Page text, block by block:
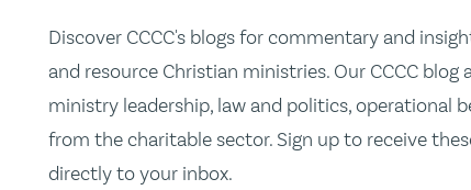
Discover CCCC's blogs for commentary and
and resource Christian ministries. Our CCCC
ministry leadership, law and politics, operational
from the charitable sector. Sign up to receive
directly to your inbox.